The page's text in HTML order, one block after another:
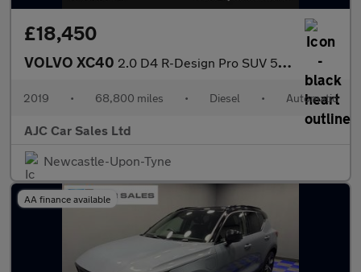
£18,450
VOLVO XC40 2.0 D4 R-Design Pro SUV 5dr Diesel Auto AWD Euro 6 (s/s) (190 ps
2019 • 68,800 miles • Diesel • Automatic
AJC Car Sales Ltd
Newcastle-Upon-Tyne
AA finance available